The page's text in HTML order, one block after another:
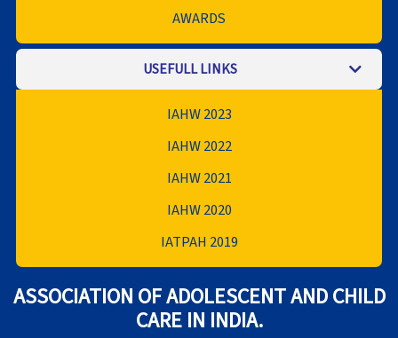
AWARDS
USEFULL LINKS
IAHW 2023
IAHW 2022
IAHW 2021
IAHW 2020
IATPAH 2019
ASSOCIATION OF ADOLESCENT AND CHILD
CARE IN INDIA.